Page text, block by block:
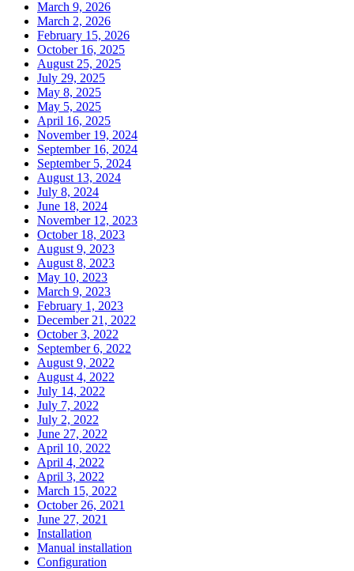
March 9, 2026
March 2, 2026
February 15, 2026
October 16, 2025
August 25, 2025
July 29, 2025
May 8, 2025
May 5, 2025
April 16, 2025
November 19, 2024
September 16, 2024
September 5, 2024
August 13, 2024
July 8, 2024
June 18, 2024
November 12, 2023
October 18, 2023
August 9, 2023
August 8, 2023
May 10, 2023
March 9, 2023
February 1, 2023
December 21, 2022
October 3, 2022
September 6, 2022
August 9, 2022
August 4, 2022
July 14, 2022
July 7, 2022
July 2, 2022
June 27, 2022
April 10, 2022
April 4, 2022
April 3, 2022
March 15, 2022
October 26, 2021
June 27, 2021
Installation
Manual installation
Configuration